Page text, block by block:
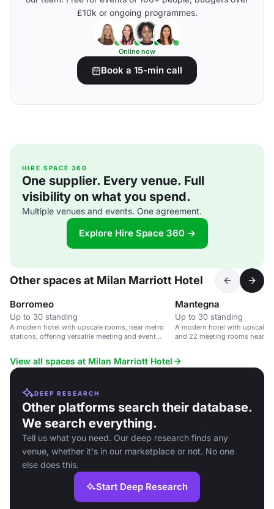
£10k or ongoing programmes.
Online now
Book a 15-min call
HIRE SPACE 360
One supplier. Every venue. Full
visibility on what you spend.
Multiple venues and events. One agreement.
Explore Hire Space 360 →
Other spaces at Milan Marriott Hotel
Borromeo
Up to 30 standing
A modern hotel with upscale rooms, near metro
stations, offering versatile meeting and event
Mantegna
Up to 30 standing
A modern hotel with upscale
and 22 meeting rooms near
View all spaces at Milan Marriott Hotel
DEEP RESEARCH
Other platforms search their database.
We search everything.
Tell us what you need. Our deep research finds any
venue, whether it's in our marketplace or not. No one
else does this.
Start Deep Research